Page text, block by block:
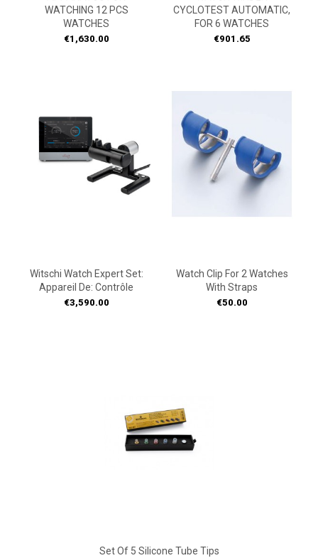
WATCHING 12 PCS
WATCHES
Price
€1,630.00
CYCLOTEST AUTOMATIC,
FOR 6 WATCHES
Price
€901.65
Witschi Watch Expert Set:
Appareil De: Contrôle
Price
€3,590.00
Watch Clip For 2 Watches
With Straps
Price
€50.00
Set Of 5 Silicone Tube Tips